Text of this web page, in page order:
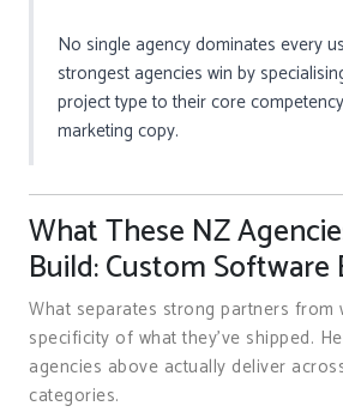
No single agency dominates every
strongest agencies win by
project type to their core
marketing copy.
What These NZ
Build: Custom Software
What separates strong partners from
specificity of what they’ve shipped.
agencies above actually deliver
categories.